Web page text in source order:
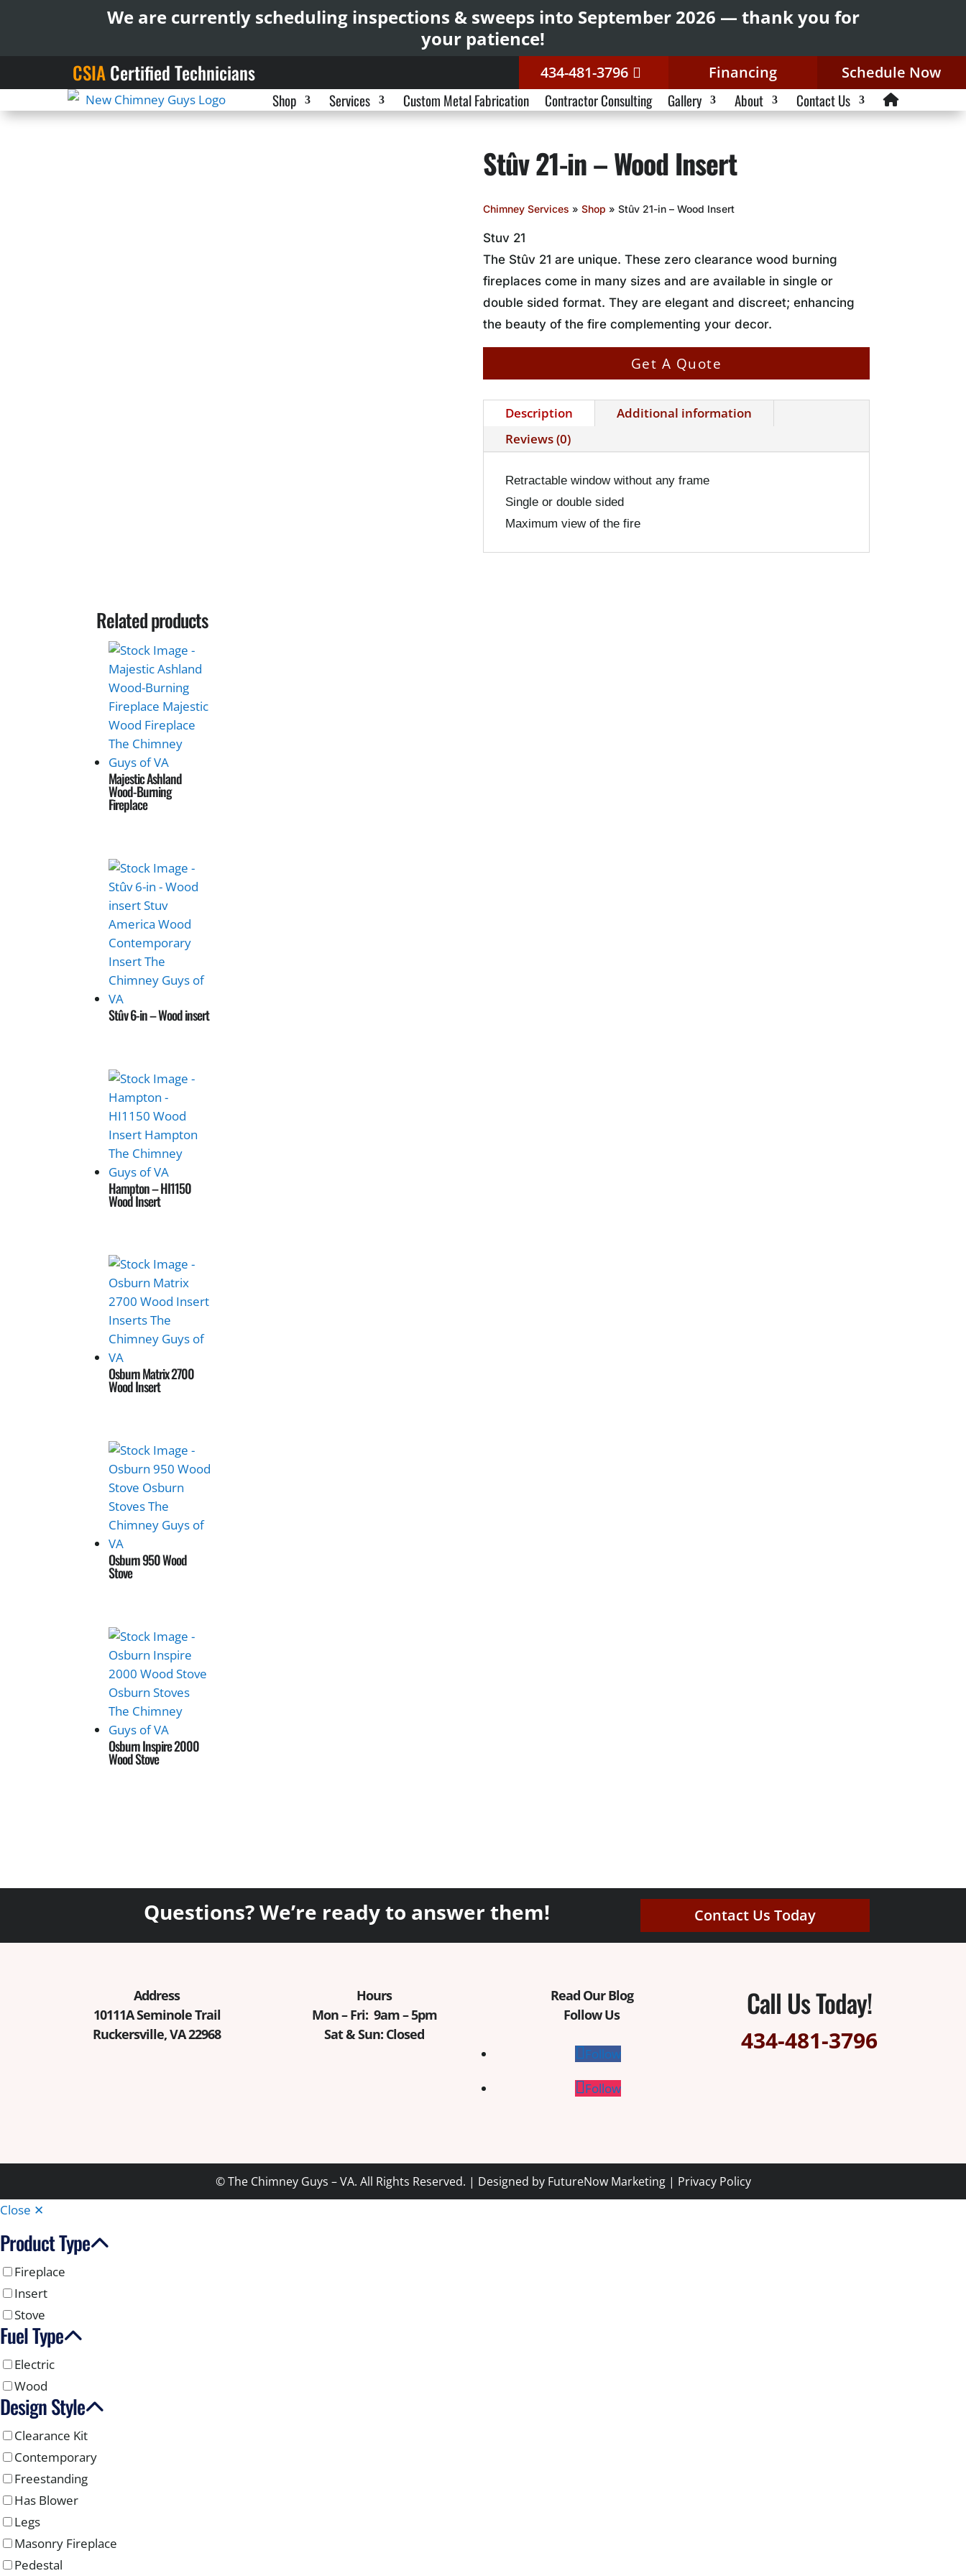
We are currently scheduling inspections & sweeps into September 2026 — thank you for
your patience!
CSIACertified Technicians 434-481-3796 Financing Schedule Now
Shop Services Custom Metal Fabrication Contractor Consulting Gallery About Contact Us
Stûv 21-in – Wood Insert
Chimney Services » Shop » Stûv 21-in – Wood Insert
Stuv 21
The Stûv 21 are unique. These zero clearance wood burning
fireplaces come in many sizes and are available in single or
double sided format. They are elegant and discreet; enhancing
the beauty of the fire complementing your decor.
Get A Quote
Description
Additional information
Reviews (0)
Retractable window without any frame
Single or double sided
Maximum view of the fire
Related products
Majestic Ashland
Wood-Burning
Fireplace
Stûv 6-in – Wood insert
Hampton – HI1150
Wood Insert
Osburn Matrix 2700
Wood Insert
Osburn 950 Wood
Stove
Osburn Inspire 2000
Wood Stove
Questions? We’re ready to answer them! Contact Us Today
Address
10111A Seminole Trail
Ruckersville, VA 22968
Hours
Mon – Fri: 9am – 5pm
Sat & Sun: Closed
Read Our Blog
Follow Us
Follow
Follow
Call Us Today!
434-481-3796
© The Chimney Guys – VA. All Rights Reserved. | Designed by FutureNow Marketing| Privacy Policy
Close ✕
Product Type
Fireplace
Insert
Stove
Fuel Type
Electric
Wood
Design Style
Clearance Kit
Contemporary
Freestanding
Has Blower
Legs
Masonry Fireplace
Pedestal